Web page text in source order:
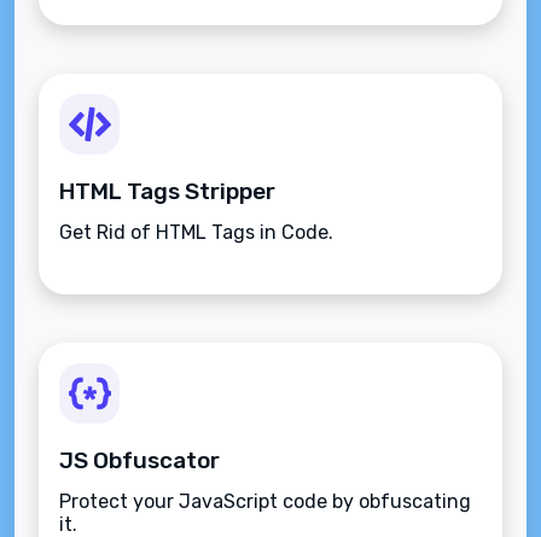
HTML Tags Stripper
Get Rid of HTML Tags in Code.
JS Obfuscator
Protect your JavaScript code by obfuscating
it.